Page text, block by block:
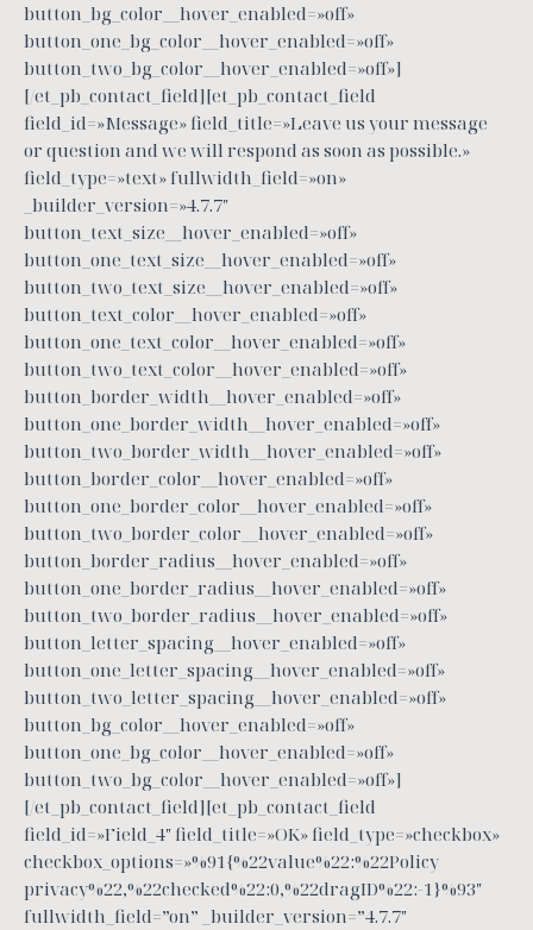
button_bg_color__hover_enabled=»off»
button_one_bg_color__hover_enabled=»off»
button_two_bg_color__hover_enabled=»off»]
[/et_pb_contact_field][et_pb_contact_field
field_id=»Message» field_title=»Leave us your message
or question and we will respond as soon as possible.»
field_type=»text» fullwidth_field=»on»
_builder_version=»4.7.7″
button_text_size__hover_enabled=»off»
button_one_text_size__hover_enabled=»off»
button_two_text_size__hover_enabled=»off»
button_text_color__hover_enabled=»off»
button_one_text_color__hover_enabled=»off»
button_two_text_color__hover_enabled=»off»
button_border_width__hover_enabled=»off»
button_one_border_width__hover_enabled=»off»
button_two_border_width__hover_enabled=»off»
button_border_color__hover_enabled=»off»
button_one_border_color__hover_enabled=»off»
button_two_border_color__hover_enabled=»off»
button_border_radius__hover_enabled=»off»
button_one_border_radius__hover_enabled=»off»
button_two_border_radius__hover_enabled=»off»
button_letter_spacing__hover_enabled=»off»
button_one_letter_spacing__hover_enabled=»off»
button_two_letter_spacing__hover_enabled=»off»
button_bg_color__hover_enabled=»off»
button_one_bg_color__hover_enabled=»off»
button_two_bg_color__hover_enabled=»off»]
[/et_pb_contact_field][et_pb_contact_field
field_id=»Field_4″ field_title=»OK» field_type=»checkbox»
checkbox_options=»%91{%22value%22:%22Policy
privacy%22,%22checked%22:0,%22dragID%22:-1}%93″
fullwidth_field=”on” _builder_version=”4.7.7″